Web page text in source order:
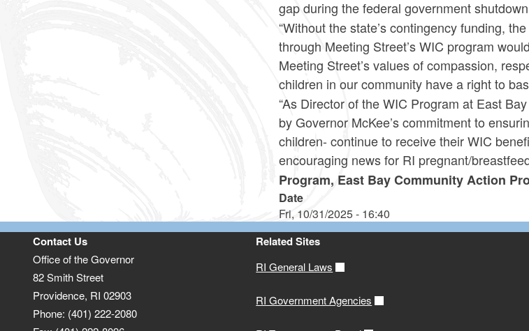
gap during the federal government
“Without the state’s contingency funding,
through Meeting Street’s WIC program
Meeting Street’s values of compassion,
children in our community have a right to
“As Director of the WIC Program at East
by Governor McKee’s commitment to
children- continue to receive their WIC
encouraging news for RI pregnant/
Program, East Bay Community Action
Date
Fri, 10/31/2025 - 16:40
Contact Us
Office of the Governor
82 Smith Street
Providence, RI 02903
Phone: (401) 222-2080
Related Sites
RI General Laws
RI Government Agencies